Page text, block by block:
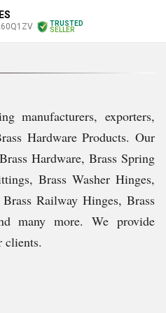
TRUSTED
SELLER
manufacturers, exporters,
Hardware Products. Our
Hardware, Brass Spring
Brass Washer Hinges,
Railway Hinges, Brass
many more. We provide
clients.